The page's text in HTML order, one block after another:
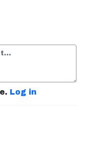
Log in